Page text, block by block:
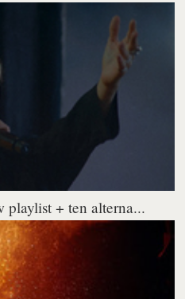
playlist + ten alterna...